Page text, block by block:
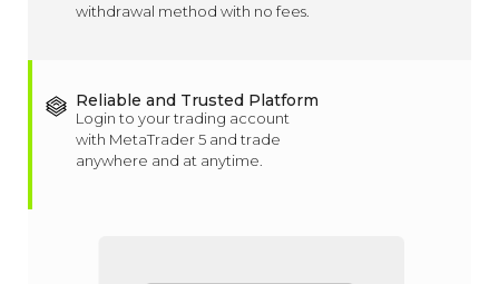
withdrawal method with no fees.
Reliable and Trusted Platform
Login to your trading account
with MetaTrader 5 and trade
anywhere and at anytime.